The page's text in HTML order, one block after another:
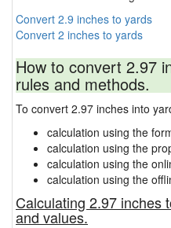
Convert 2.9 inches to yards
Convert 2 inches to yards
How to convert 2.97
rules and methods.
To convert 2.97 inches into
calculation using the
calculation using the
calculation using the
calculation using the
Calculating 2.97 inches
and values.